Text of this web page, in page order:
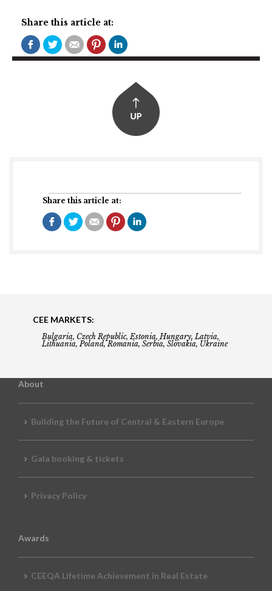
Share this article at:
Share this article at:
CEE MARKETS:
Bulgaria, Czech Republic, Estonia, Hungary, Latvia,
Lithuania, Poland, Romania, Serbia, Slovakia, Ukraine
About
Building the Future of Central & Eastern Europe
Gala booking & tickets
Privacy Policy
Awards
CEEQA Lifetime Achievement in Real Estate